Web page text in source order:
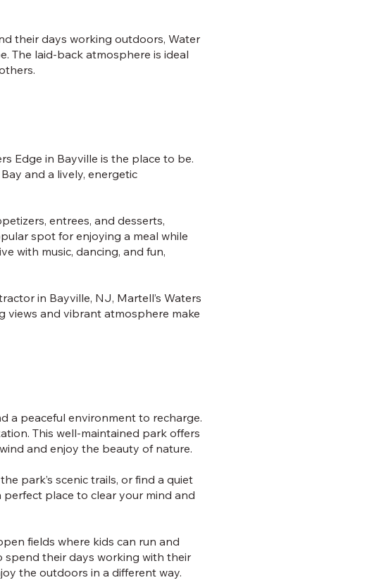
their days working outdoors, Water
The laid-back atmosphere is ideal
Edge in Bayville is the place to be.
and a lively, energetic
entrees, and desserts,
spot for enjoying a meal while
with music, dancing, and fun,
in Bayville, NJ, Martell’s Waters
views and vibrant atmosphere make
a peaceful environment to recharge.
This well-maintained park offers
and enjoy the beauty of nature.
park’s scenic trails, or find a quiet
perfect place to clear your mind and
fields where kids can run and
spend their days working with their
the outdoors in a different way.